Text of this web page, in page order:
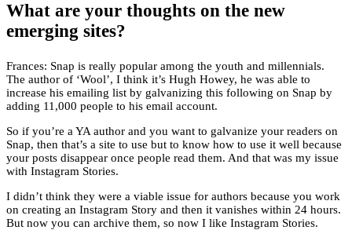
What are your thoughts on the new
emerging sites?
Frances: Snap is really popular among the youth and millennials.
The author of ‘Wool’, I think it’s Hugh Howey, he was able to
increase his emailing list by galvanizing this following on Snap by
adding 11,000 people to his email account.
So if you’re a YA author and you want to galvanize your readers on
Snap, then that’s a site to use but to know how to use it well because
your posts disappear once people read them. And that was my issue
with Instagram Stories.
I didn’t think they were a viable issue for authors because you work
on creating an Instagram Story and then it vanishes within 24 hours.
But now you can archive them, so now I like Instagram Stories.